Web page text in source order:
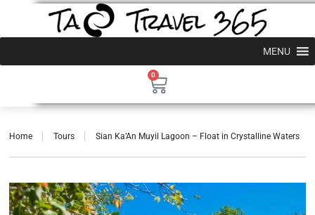
MENU
0
Home Tours Sian Ka’An Muyil Lagoon – Float in Crystalline Waters